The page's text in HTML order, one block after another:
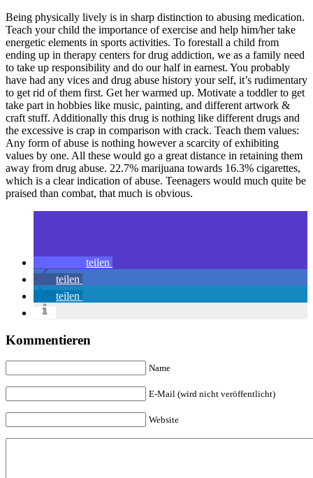
Being physically lively is in sharp distinction to abusing medication.
Teach your child the importance of exercise and help him/her take
energetic elements in sports activities. To forestall a child from
ending up in therapy centers for drug addiction, we as a family need
to take up responsibility and do our half in earnest. You probably
have had any vices and drug abuse history your self, it’s rudimentary
to get rid of them first. Get her warmed up. Motivate a toddler to get
take part in hobbies like music, painting, and different artwork &
craft stuff. Additionally this drug is nothing like different drugs and
the excessive is crap in comparison with crack. Teach them values:
Any form of abuse is nothing however a scarcity of exhibiting
values by one. All these would go a great distance in retaining them
away from drug abuse. 22.7% marijuana towards 16.3% cigarettes,
which is a clear indication of abuse. Teenagers would much quite be
praised than combat, that much is obvious.
teilen
teilen
teilen
Kommentieren
Name
E-Mail (wird nicht veröffentlicht)
Website